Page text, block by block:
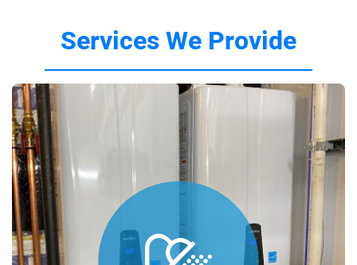
Services We Provide